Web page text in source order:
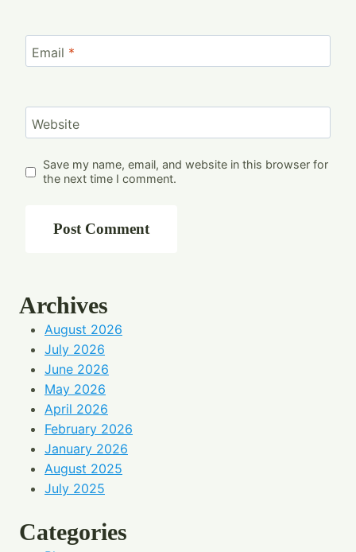
Email *
Website
Save my name, email, and website in this browser for
the next time I comment.
Archives
August 2026
July 2026
June 2026
May 2026
April 2026
February 2026
January 2026
August 2025
July 2025
Categories